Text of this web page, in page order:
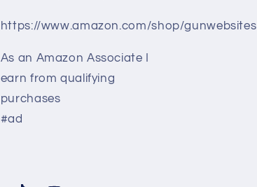
https://www.amazon.com/shop/gunwebsites
As an Amazon Associate I
earn from qualifying
purchases
#ad